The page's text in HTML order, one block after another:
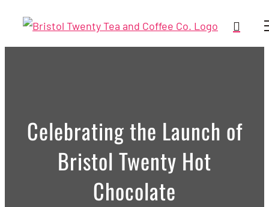
content
Celebrating the Launch of
Bristol Twenty Hot
Chocolate